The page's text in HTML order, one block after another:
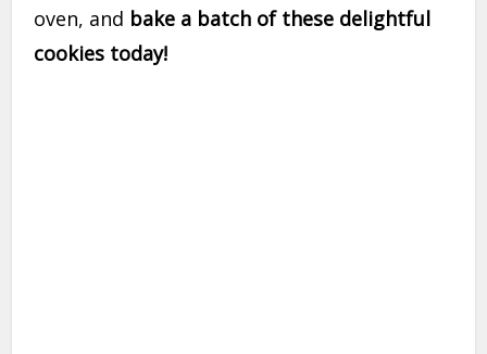
oven, and bake a batch of these delightful
cookies today!